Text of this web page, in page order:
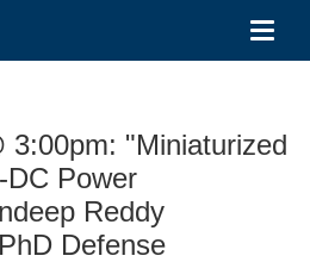
3:00pm: "Miniaturized
Power
Reddy
Defense